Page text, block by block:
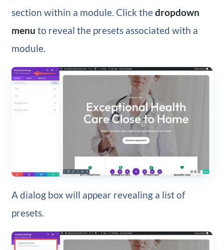
section within a module. Click thedropdown
menu to reveal the presets associated with a
module.
A dialog box will appear revealing a list of
presets.